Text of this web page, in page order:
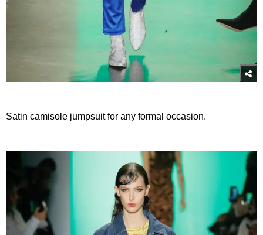
Satin camisole jumpsuit for any formal occasion.